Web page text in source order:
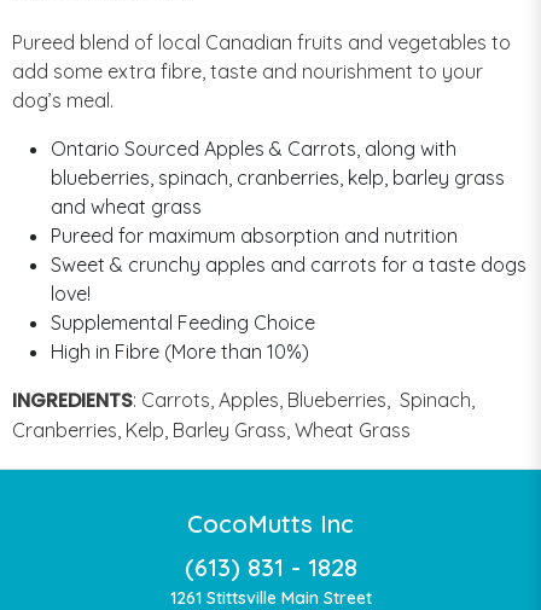
Pureed blend of local Canadian fruits and vegetables to
add some extra fibre, taste and nourishment to your
dog’s meal.
Ontario Sourced Apples & Carrots, along with
blueberries, spinach, cranberries, kelp, barley grass
and wheat grass
Pureed for maximum absorption and nutrition
Sweet & crunchy apples and carrots for a taste dogs
love!
Supplemental Feeding Choice
High in Fibre (More than 10%)
INGREDIENTS: Carrots, Apples, Blueberries, Spinach,
Cranberries, Kelp, Barley Grass, Wheat Grass
CocoMutts Inc
(613) 831 - 1828
1261 Stittsville Main Street